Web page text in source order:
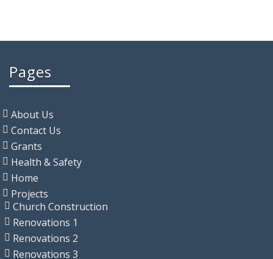
Pages
About Us
Contact Us
Grants
Health & Safety
Home
Projects
Church Construction
Renovations 1
Renovations 2
Renovations 3